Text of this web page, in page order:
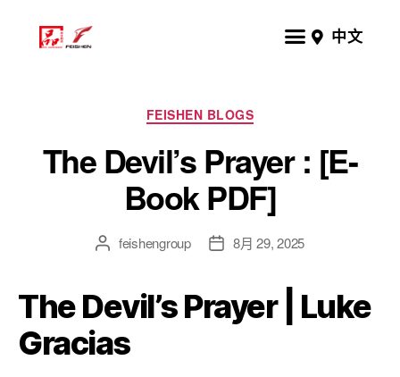
中文
FEISHEN BLOGS
The Devil’s Prayer : [E-
Book PDF]
feishengroup 8月 29, 2025
The Devil’s Prayer | Luke
Gracias